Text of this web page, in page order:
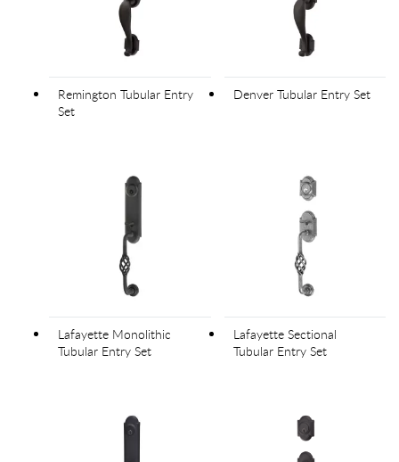
Remington Tubular Entry
Set
Denver Tubular Entry Set
Lafayette Monolithic
Tubular Entry Set
Lafayette Sectional
Tubular Entry Set